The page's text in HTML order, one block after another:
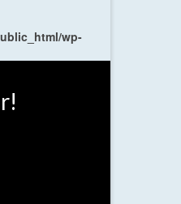
wp-